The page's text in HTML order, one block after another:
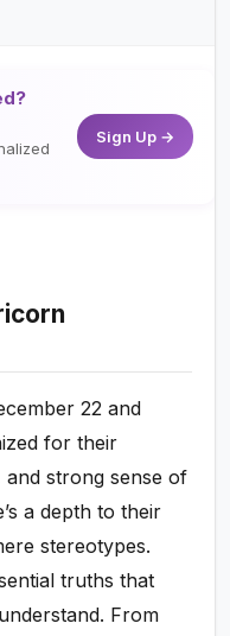
Sign Up →
22 and
for their
strong sense of
a depth to their
stereotypes.
truths that
From